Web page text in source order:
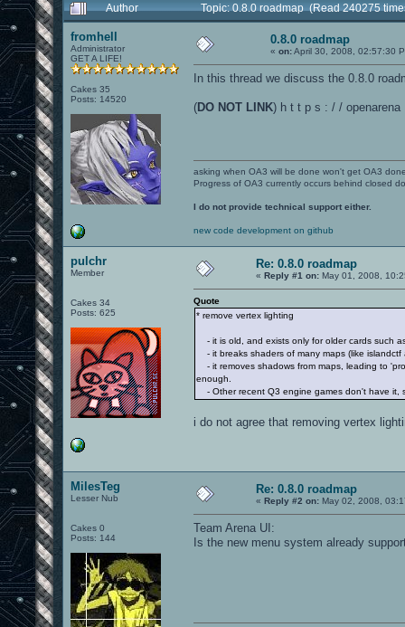
Author
Topic: 0.8.0 roadmap (Read 240275
fromhell
Administrator
GET A LIFE!
Cakes 35
Posts: 14520
0.8.0 roadmap
« on:April 30, 2008, 02:57:30
In this thread we discuss the 0.8.0
(DO NOT LINK) h t t p s : / / openarena
asking when OA3 will be done won't get OA3
Progress of OA3 currently occurs behind closed
I do not provide technical support either.
new code development on github
pulchr
Member
Cakes 34
Posts: 625
Re: 0.8.0 roadmap
« Reply #1 on: May 01, 2008,
Quote
* remove vertex lighting
- it is old, and exists only for older cards such
- it breaks shaders of many maps (like islandctf
- it removes shadows from maps, leading to
enough.
- Other recent Q3 engine games don't have it,
i do not agree that removing vertex
MilesTeg
Lesser Nub
Cakes 0
Posts: 144
Re: 0.8.0 roadmap
« Reply #2 on: May 02, 2008,
Team Arena UI:
Is the new menu system already